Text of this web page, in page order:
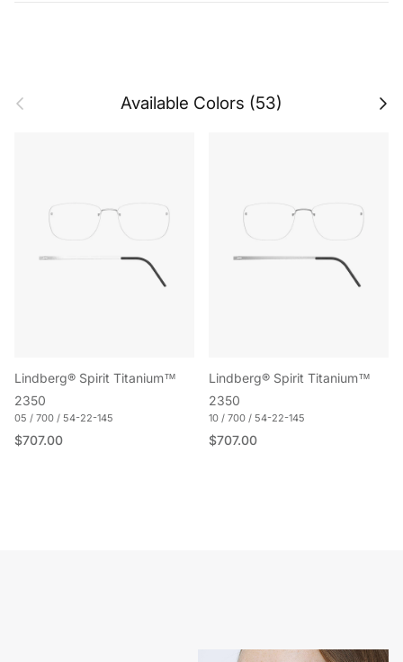
Previous Available Colors (53) Next
Lindberg® Spirit Titanium™
2350
05 / 700 / 54-22-145
Regular price
$707.00
Lindberg® Spirit Titanium™
2350
10 / 700 / 54-22-145
Regular price
$707.00